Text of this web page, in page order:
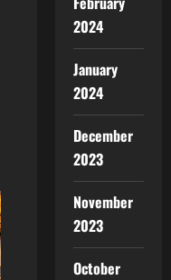
2024
January
2024
December
2023
November
2023
October